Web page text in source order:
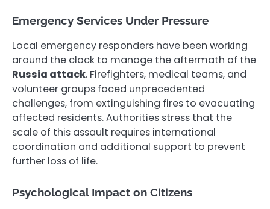
Emergency Services Under Pressure
Local emergency responders have been working
around the clock to manage the aftermath of the
Russia attack. Firefighters, medical teams, and
volunteer groups faced unprecedented
challenges, from extinguishing fires to evacuating
affected residents. Authorities stress that the
scale of this assault requires international
coordination and additional support to prevent
further loss of life.
Psychological Impact on Citizens